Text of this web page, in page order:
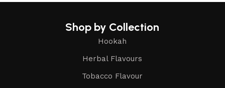
Shop by Collection
Hookah
Herbal Flavours
Tobacco Flavour